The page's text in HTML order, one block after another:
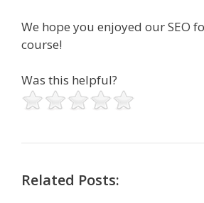
We hope you enjoyed our SEO
course!
Was this helpful?
Related Posts: